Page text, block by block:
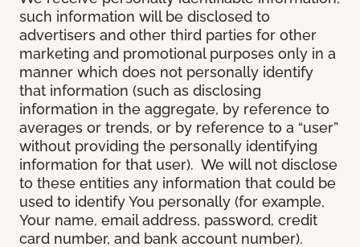
such information will be disclosed to
advertisers and other third parties for other
marketing and promotional purposes only in a
manner which does not personally identify
that information (such as disclosing
information in the aggregate, by reference to
averages or trends, or by reference to a “user”
without providing the personally identifying
information for that user). We will not disclose
to these entities any information that could be
used to identify You personally (for example,
Your name, email address, password, credit
card number, and bank account number).